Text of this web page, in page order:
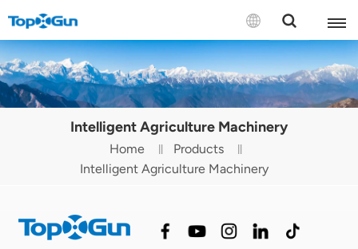
Contact us
English
Español
Русский
Português(Brasil)
Intelligent Agriculture Machinery
Home
Products
Intelligent Agriculture Machinery